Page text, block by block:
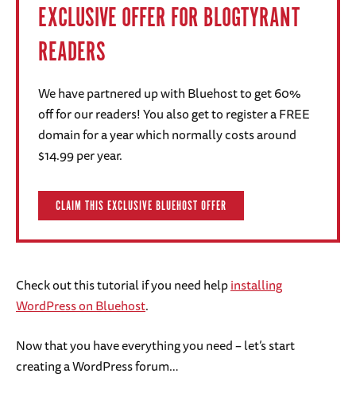
EXCLUSIVE OFFER FOR BLOGTYRANT
READERS
We have partnered up with Bluehost to get 60%
off for our readers! You also get to register a FREE
domain for a year which normally costs around
$14.99 per year.
CLAIM THIS EXCLUSIVE BLUEHOST OFFER
Check out this tutorial if you need helpinstalling
WordPress on Bluehost.
Now that you have everything you need – let’s start
creating a WordPress forum…